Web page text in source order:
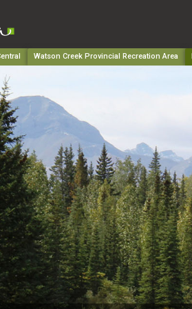
Watson Creek Provincial Recreation Area